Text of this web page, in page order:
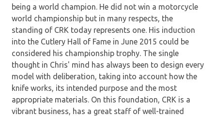
being a world champion. He did not win a motorcycle
world championship but in many respects, the
standing of CRK today represents one. His induction
into the Cutlery Hall of Fame in June 2015 could be
considered his championship trophy. The single
thought in Chris' mind has always been to design every
model with deliberation, taking into account how the
knife works, its intended purpose and the most
appropriate materials. On this foundation, CRK is a
vibrant business, has a great staff of well-trained